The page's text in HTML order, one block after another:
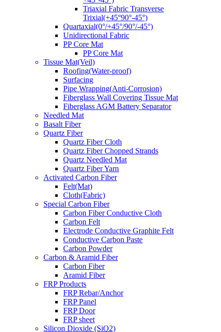
Triaxial Fabric Transverse
Trixial(+45°90°-45°)
Quartaxial(0°/+45°/90°/-45°)
Unidirectional Fabric
PP Core Mat
PP Core Mat
Tissue Mat(Veil)
Roofing(Water-proof)
Surfacing
Pipe Wrapping(Anti-Corrosion)
Fiberglass Wall Covering Tissue Mat
Fiberglass AGM Battery Separator
Needled Mat
Basalt Fiber
Quartz Fiber
Quartz Fiber Cloth
Quartz Fiber Chopped Strands
Quartz Needled Mat
Quartz Fiber Yarn
Activated Carbon Fiber
Felt(Mat)
Cloth(Fabric)
Special Carbon Fiber
Carbon Fiber Conductive Cloth
Carbon Felt
Electrode Conductive Graphite Felt
Conductive Carbon Paste
Carbon Powder
Carbon & Aramid Fiber
Carbon Fiber
Aramid Fiber
FRP Products
FRP Rebar/Anchor
FRP Panel
FRP Door
FRP sheet
Silicon Dioxide (SiO2)